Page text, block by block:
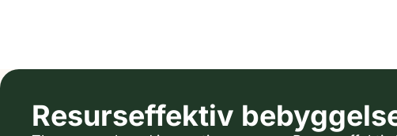
Resurseffektiv